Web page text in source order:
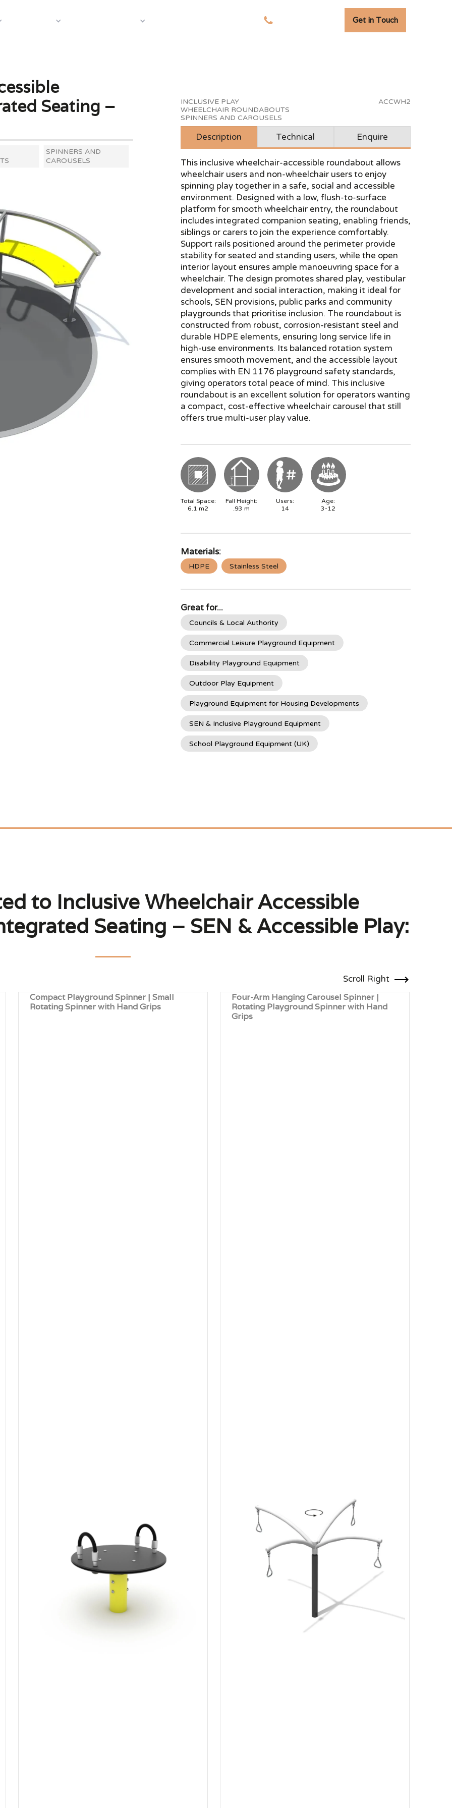
Get in Touch
Seating –
SPINNERS AND
CAROUSELS
INCLUSIVE PLAY
WHEELCHAIR ROUNDABOUTS
SPINNERS AND CAROUSELS
ACCWH2
Description Technical Enquire
This inclusive wheelchair-accessible roundabout allows
wheelchair users and non-wheelchair users to enjoy
spinning play together in a safe, social and accessible
environment. Designed with a low, flush-to-surface
platform for smooth wheelchair entry, the roundabout
includes integrated companion seating, enabling friends,
siblings or carers to join the experience comfortably.
Support rails positioned around the perimeter provide
stability for seated and standing users, while the open
interior layout ensures ample manoeuvring space for a
wheelchair. The design promotes shared play, vestibular
development and social interaction, making it ideal for
schools, SEN provisions, public parks and community
playgrounds that prioritise inclusion. The roundabout is
constructed from robust, corrosion-resistant steel and
durable HDPE elements, ensuring long service life in
high-use environments. Its balanced rotation system
ensures smooth movement, and the accessible layout
complies with EN 1176 playground safety standards,
giving operators total peace of mind. This inclusive
roundabout is an excellent solution for operators wanting
a compact, cost-effective wheelchair carousel that still
offers true multi-user play value.
Total Space:
6.1 m2
Fall Height:
.93 m
Users:
14
Age:
3-12
Materials:
HDPE Stainless Steel
Great for...
Councils & Local Authority
Commercial Leisure Playground Equipment
Disability Playground Equipment
Outdoor Play Equipment
Playground Equipment for Housing Developments
SEN & Inclusive Playground Equipment
School Playground Equipment (UK)
to Inclusive Wheelchair Accessible
Seating – SEN & Accessible Play:
Scroll Right
Compact Playground Spinner | Small
Rotating Spinner with Hand Grips
Four-Arm Hanging Carousel Spinner |
Rotating Playground Spinner with Hand
Grips